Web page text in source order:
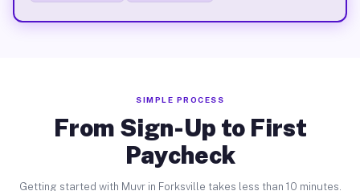
SIMPLE PROCESS
From Sign-Up to First
Paycheck
Getting started with Muvr in Forksville takes less than 10 minutes.